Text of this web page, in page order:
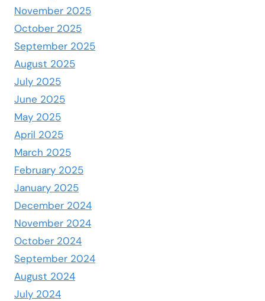
November 2025
October 2025
September 2025
August 2025
July 2025
June 2025
May 2025
April 2025
March 2025
February 2025
January 2025
December 2024
November 2024
October 2024
September 2024
August 2024
July 2024